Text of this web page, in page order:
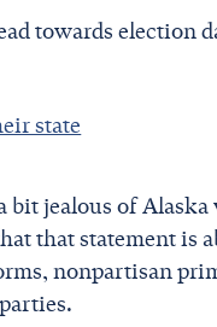
towards election
state
jealous of Alaska
that statement is
nonpartisan